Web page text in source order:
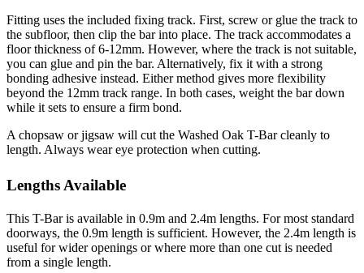
Fitting uses the included fixing track. First, screw or glue the track to
the subfloor, then clip the bar into place. The track accommodates a
floor thickness of 6-12mm. However, where the track is not suitable,
you can glue and pin the bar. Alternatively, fix it with a strong
bonding adhesive instead. Either method gives more flexibility
beyond the 12mm track range. In both cases, weight the bar down
while it sets to ensure a firm bond.
A chopsaw or jigsaw will cut the Washed Oak T-Bar cleanly to
length. Always wear eye protection when cutting.
Lengths Available
This T-Bar is available in 0.9m and 2.4m lengths. For most standard
doorways, the 0.9m length is sufficient. However, the 2.4m length is
useful for wider openings or where more than one cut is needed
from a single length.